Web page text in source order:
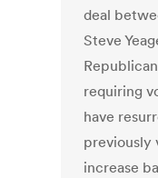
deal
Steve
requiring
have
previously
increase